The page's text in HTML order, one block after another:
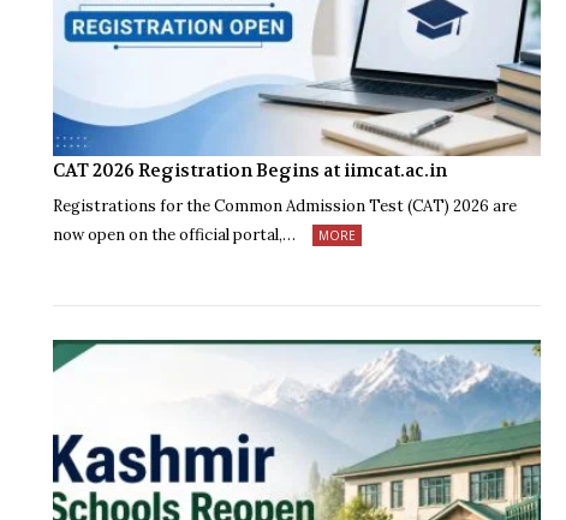
CAT 2026 Registration Begins at iimcat.ac.in
Registrations for the Common Admission Test (CAT) 2026 are
now open on the official portal,…
MORE